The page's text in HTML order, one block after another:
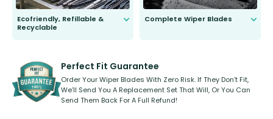
Ecofriendly, Refillable &
Recyclable
kickstarter, we’ve already done it.
Complete Wiper Blades
shape.
Perfect Fit Guarantee
Order Your Wiper Blades With Zero Risk. If They Don’t Fit,
We’ll Send You A Replacement Set That Will, Or You Can
Send Them Back For A Full Refund!